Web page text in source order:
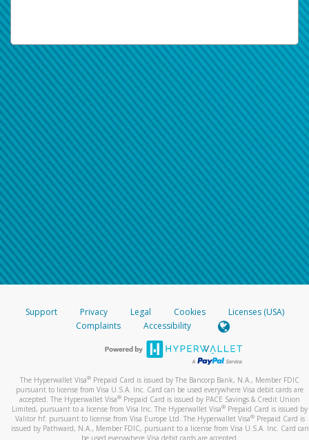
Support Privacy Legal Cookies
Licenses (USA)
Complaints
Accessibility
The Hyperwallet Visa® Prepaid Card is issued by The Bancorp Bank, N.A., Member FDIC
pursuant to license from Visa U.S.A. Inc. Card can be used everywhere Visa debit cards are
accepted. The Hyperwallet Visa® Prepaid Card is issued by PACE Savings & Credit Union
Limited, pursuant to a license from Visa Inc. The Hyperwallet Visa® Prepaid Card is issued by
Valitor hf. pursuant to license from Visa Europe Ltd. The Hyperwallet Visa®Prepaid Card is
issued by Pathward, N.A., Member FDIC, pursuant to a license from Visa U.S.A. Inc. Card can
be used everywhere Visa debit cards are accepted.